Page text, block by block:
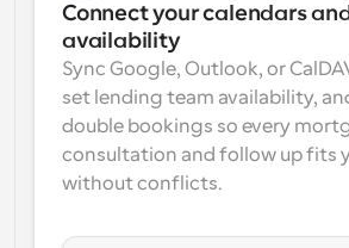
Instant Meetings
Meet with clients in minutes
Dynamic Group Links
Seamlessly book meetings with
Connect your calendars and
availability
Sync Google, Outlook, or
set lending team availability,
double bookings so every
consultation and follow up fits
without conflicts.